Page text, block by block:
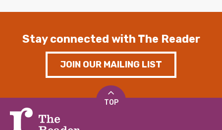
Stay connected with The Reader
JOIN OUR MAILING LIST
TOP